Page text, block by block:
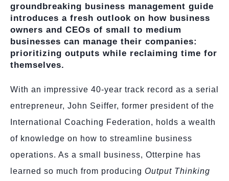
groundbreaking business management guide
introduces a fresh outlook on how business
owners and CEOs of small to medium
businesses can manage their companies:
prioritizing outputs while reclaiming time for
themselves.
With an impressive 40-year track record as a serial
entrepreneur, John Seiffer, former president of the
International Coaching Federation, holds a wealth
of knowledge on how to streamline business
operations. As a small business, Otterpine has
learned so much from producing Output Thinking